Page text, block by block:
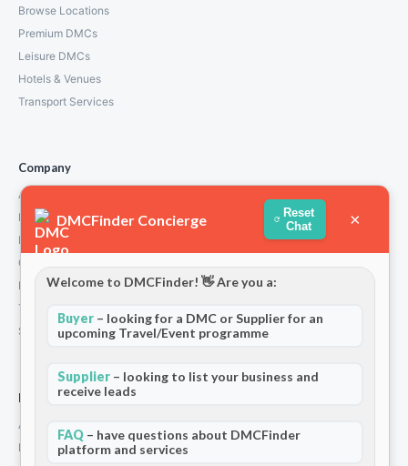
Browse Locations
Premium DMCs
Leisure DMCs
Hotels & Venues
Transport Services
Company
About Us
How We Work
Partners
Contact
Privacy Policy
Terms and Conditions
Stripe T/Cs
For Partners
Add Your Listing
Premium Membership
DMCFinder Concierge
Reset
Chat
×
Welcome to DMCFinder! 👋 Are you a:
Buyer – looking for a DMC or Supplier for an
upcoming Travel/Event programme
Supplier – looking to list your business and
receive leads
FAQ – have questions about DMCFinder
platform and services